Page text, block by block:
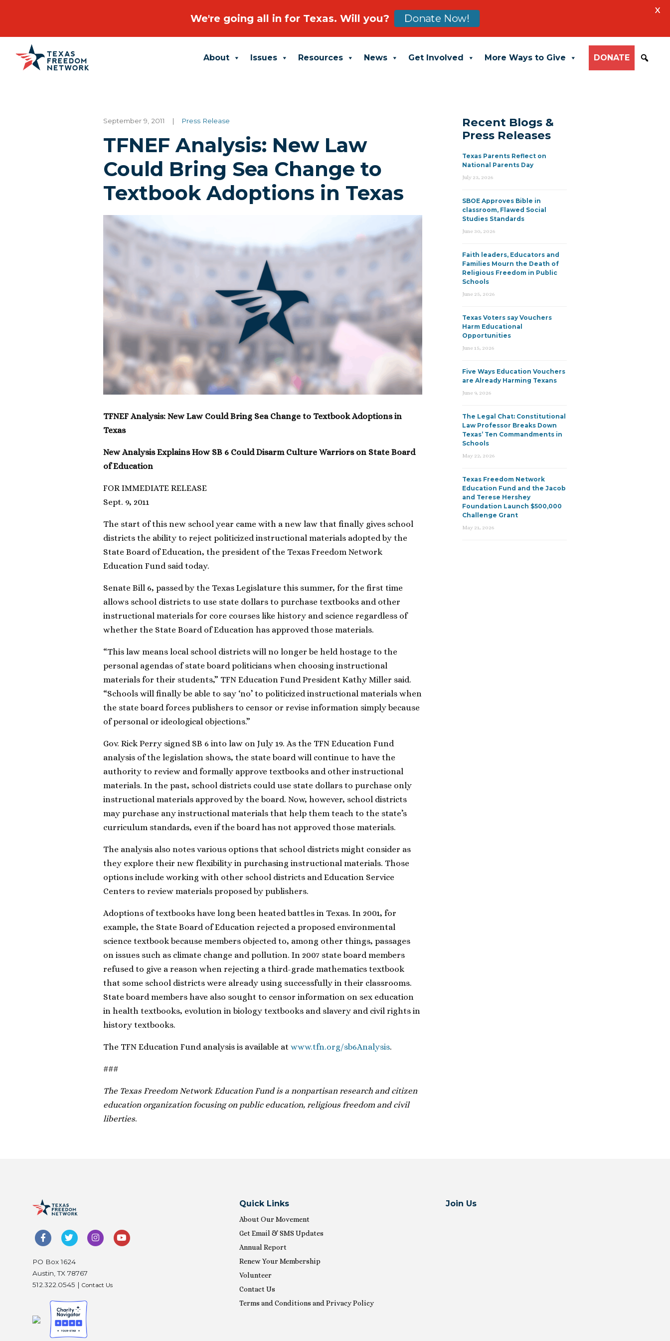
Main Navigation About Issues Resources News Get Involved More Ways to Give DONATE
September 9, 2011 | Press Release
TFNEF Analysis: New Law
Could Bring Sea Change to
Textbook Adoptions in Texas
TFNEF Analysis: New Law Could Bring Sea Change to Textbook Adoptions in
Texas
New Analysis Explains How SB 6 Could Disarm Culture Warriors on State Board
of Education
FOR IMMEDIATE RELEASE
Sept. 9, 2011
The start of this new school year came with a new law that finally gives school
districts the ability to reject politicized instructional materials adopted by the
State Board of Education, the president of the Texas Freedom Network
Education Fund said today.
Senate Bill 6, passed by the Texas Legislature this summer, for the first time
allows school districts to use state dollars to purchase textbooks and other
instructional materials for core courses like history and science regardless of
whether the State Board of Education has approved those materials.
“This law means local school districts will no longer be held hostage to the
personal agendas of state board politicians when choosing instructional
materials for their students,” TFN Education Fund President Kathy Miller said.
“Schools will finally be able to say ‘no’ to politicized instructional materials when
the state board forces publishers to censor or revise information simply because
of personal or ideological objections.”
Gov. Rick Perry signed SB 6 into law on July 19. As the TFN Education Fund
analysis of the legislation shows, the state board will continue to have the
authority to review and formally approve textbooks and other instructional
materials. In the past, school districts could use state dollars to purchase only
instructional materials approved by the board. Now, however, school districts
may purchase any instructional materials that help them teach to the state’s
curriculum standards, even if the board has not approved those materials.
The analysis also notes various options that school districts might consider as
they explore their new flexibility in purchasing instructional materials. Those
options include working with other school districts and Education Service
Centers to review materials proposed by publishers.
Adoptions of textbooks have long been heated battles in Texas. In 2001, for
example, the State Board of Education rejected a proposed environmental
science textbook because members objected to, among other things, passages
on issues such as climate change and pollution. In 2007 state board members
refused to give a reason when rejecting a third-grade mathematics textbook
that some school districts were already using successfully in their classrooms.
State board members have also sought to censor information on sex education
in health textbooks, evolution in biology textbooks and slavery and civil rights in
history textbooks.
The TFN Education Fund analysis is available at www.tfn.org/sb6Analysis.
###
The Texas Freedom Network Education Fund is a nonpartisan research and citizen
education organization focusing on public education, religious freedom and civil
liberties.
Recent Blogs &
Press Releases
Texas Parents Reflect on
National Parents Day
July 23, 2026
SBOE Approves Bible in
classroom, Flawed Social
Studies Standards
June 30, 2026
Faith leaders, Educators and
Families Mourn the Death of
Religious Freedom in Public
Schools
June 25, 2026
Texas Voters say Vouchers
Harm Educational
Opportunities
June 15, 2026
Five Ways Education Vouchers
are Already Harming Texans
June 9, 2026
The Legal Chat: Constitutional
Law Professor Breaks Down
Texas’ Ten Commandments in
Schools
May 22, 2026
Texas Freedom Network
Education Fund and the Jacob
and Terese Hershey
Foundation Launch $500,000
Challenge Grant
May 21, 2026
PO Box 1624
Austin, TX 78767
512.322.0545 | Contact Us
Quick Links
About Our Movement
Get Email & SMS Updates
Annual Report
Renew Your Membership
Volunteer
Contact Us
Terms and Conditions and Privacy Policy
Join Us
We're going all in for Texas. Will you? Donate Now!
X